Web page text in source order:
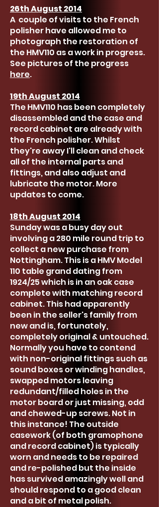
26th August 2014
A couple of visits to the French
polisher have allowed me to
photograph the restoration of
the HMV110 as a work in progress.
See pictures of the progress
here.
19th August 2014
The HMV110 has been completely
disassembled and the case and
record cabinet are already with
the French polisher. Whilst
they're away I'll clean and check
all of the internal parts and
fittings, and also adjust and
lubricate the motor. More
updates to come.
18th August 2014
Sunday was a busy day out
involving a 280 mile round trip to
collect a new purchase from
Nottingham. This is a HMV Model
110 table grand dating from
1924/25 which is in an oak case
complete with matching record
cabinet. This had apparently
been in the seller's family from
new and is, fortunately,
completely original & untouched.
Normally you have to contend
with non-original fittings such as
sound boxes or winding handles,
swapped motors leaving
redundant/filled holes in the
motor board or just missing, odd
and chewed-up screws. Not in
this instance! The outside
casework (of both gramophone
and record cabinet) is typically
worn and needs to be repaired
and re-polished but the inside
has survived amazingly well and
should respond to a good clean
and a bit of metal polish.